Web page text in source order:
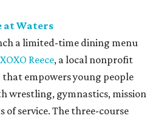
at Waters
a limited-time dining menu
XOXO Reece, a local nonprofit
that empowers young people
wrestling, gymnastics, mission
of service. The three-course